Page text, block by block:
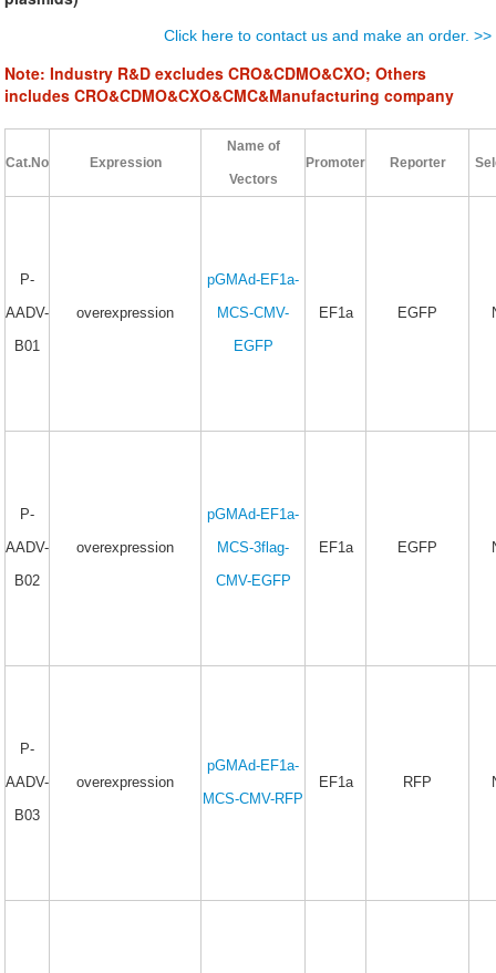
Click here to contact us and make an order. >>
Note:Industry R&D excludes CRO&CDMO&CXO;Others
includes CRO&CDMO&CXO&CMC&Manufacturing company
Cat.No Expression
Name of
Vectors
Promoter Reporter
P-
AADV-
B01
overexpression
pGMAd-EF1a-
MCS-CMV-
EGFP
EF1a EGFP
P-
AADV-
B02
overexpression
pGMAd-EF1a-
MCS-3flag-
CMV-EGFP
EF1a EGFP
P-
AADV-
B03
overexpression
pGMAd-EF1a-
MCS-CMV-RFP
EF1a RFP